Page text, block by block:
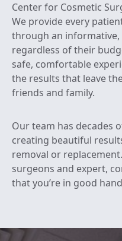
Center for Cosmetic
We provide every
through an
regardless of their
safe, comfortable
the results that leave
friends and family.
Our team has decades
creating beautiful
removal or
surgeons and expert,
that you’re in good